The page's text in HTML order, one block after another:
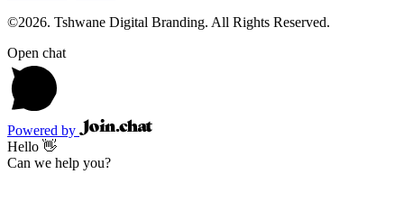
©2026. Tshwane Digital Branding. All Rights Reserved.
Open chat
Powered by
Hello 👋
Can we help you?